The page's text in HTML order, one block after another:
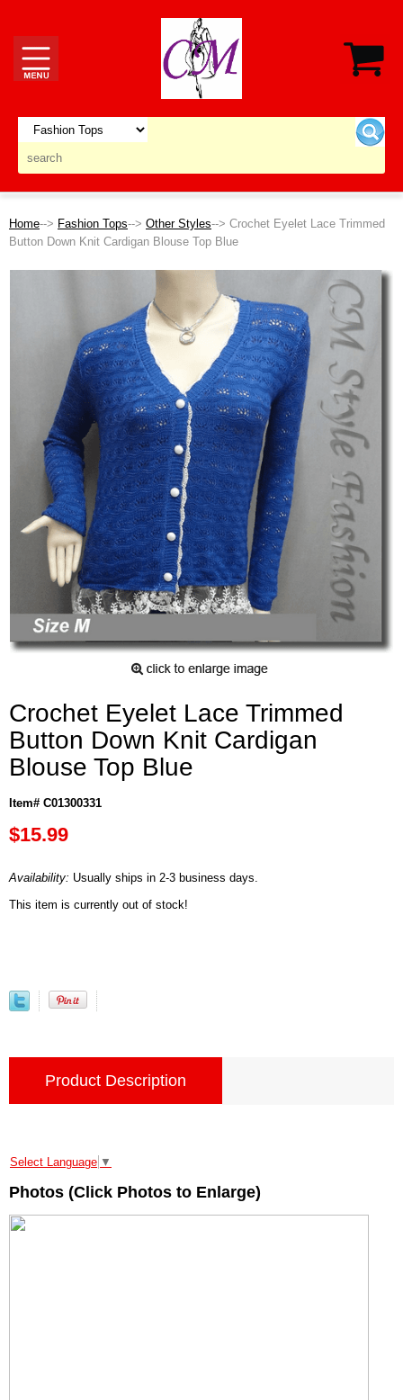
Home--> Fashion Tops--> Other Styles--> Crochet Eyelet Lace Trimmed
Button Down Knit Cardigan Blouse Top Blue
Crochet Eyelet Lace Trimmed
Button Down Knit Cardigan
Blouse Top Blue
Item# C01300331
$15.99
Availability: Usually ships in 2-3 business days.
This item is currently out of stock!
Product Description
Select Language ▼
Photos (Click Photos to Enlarge)